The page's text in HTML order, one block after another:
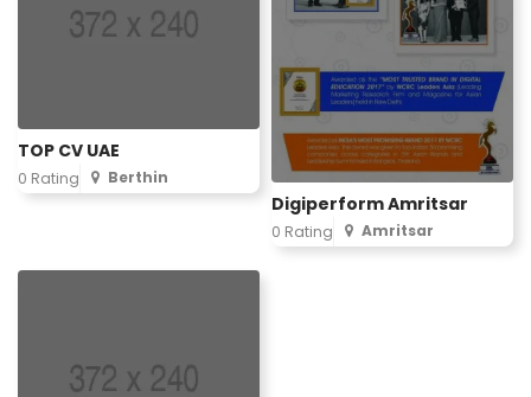
TOP CV UAE
0 Rating Berthin
Digiperform Amritsar
0 Rating Amritsar